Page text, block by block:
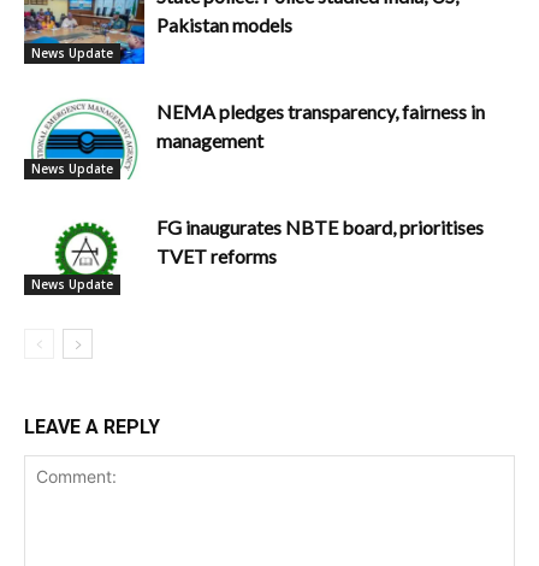
News Update
Pakistan models
News Update
NEMA pledges transparency, fairness in
management
News Update
FG inaugurates NBTE board, prioritises
TVET reforms
LEAVE A REPLY